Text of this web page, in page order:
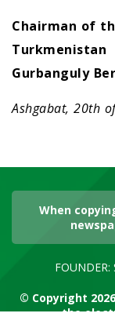
Chairman of
Turkmenistan
Gurbanguly
Ashgabat, 20th
When
© Copyright
the